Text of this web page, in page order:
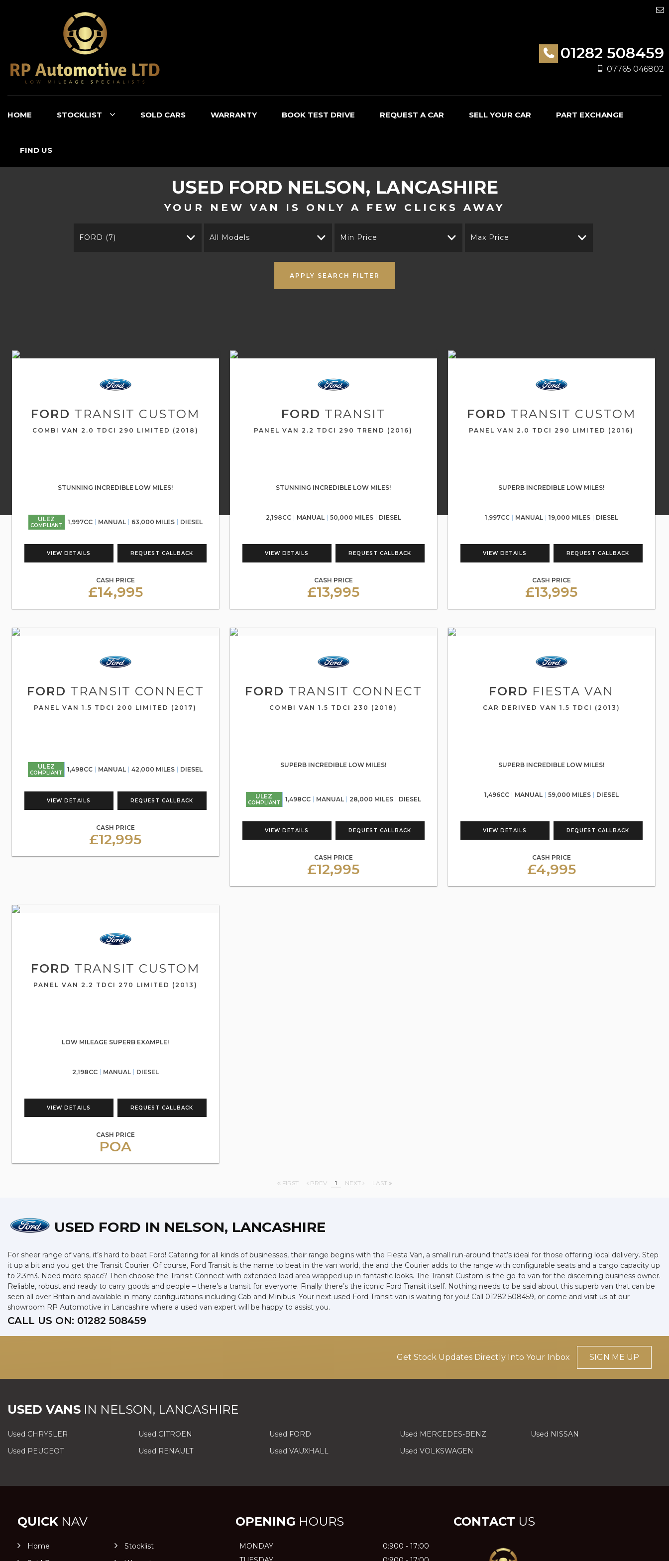
01282 508459
07765 046802
HOME STOCKLIST SOLD CARS WARRANTY BOOK TEST DRIVE REQUEST A CAR SELL YOUR CAR PART EXCHANGE
FIND US
USED FORD NELSON, LANCASHIRE
YOUR NEW VAN IS ONLY A FEW CLICKS AWAY
FORD (7) All Models Min Price Max Price
APPLY SEARCH FILTER
FORD TRANSIT CUSTOM
COMBI VAN 2.0 TDCI 290 LIMITED (2018)
STUNNING INCREDIBLE LOW MILES!
ULEZ
COMPLIANT 1,997CC MANUAL 63,000 MILES DIESEL
VIEW DETAILS REQUEST CALLBACK
CASH PRICE
£14,995
FORD TRANSIT
PANEL VAN 2.2 TDCI 290 TREND (2016)
STUNNING INCREDIBLE LOW MILES!
2,198CC MANUAL 50,000 MILES DIESEL
VIEW DETAILS REQUEST CALLBACK
CASH PRICE
£13,995
FORD TRANSIT CUSTOM
PANEL VAN 2.0 TDCI 290 LIMITED (2016)
SUPERB INCREDIBLE LOW MILES!
1,997CC MANUAL 19,000 MILES DIESEL
VIEW DETAILS REQUEST CALLBACK
CASH PRICE
£13,995
FORD TRANSIT CONNECT
PANEL VAN 1.5 TDCI 200 LIMITED (2017)
ULEZ
COMPLIANT 1,498CC MANUAL 42,000 MILES DIESEL
VIEW DETAILS REQUEST CALLBACK
CASH PRICE
£12,995
FORD TRANSIT CONNECT
COMBI VAN 1.5 TDCI 230 (2018)
SUPERB INCREDIBLE LOW MILES!
ULEZ
COMPLIANT 1,498CC MANUAL 28,000 MILES DIESEL
VIEW DETAILS REQUEST CALLBACK
CASH PRICE
£12,995
FORD FIESTA VAN
CAR DERIVED VAN 1.5 TDCI (2013)
SUPERB INCREDIBLE LOW MILES!
1,496CC MANUAL 59,000 MILES DIESEL
VIEW DETAILS REQUEST CALLBACK
CASH PRICE
£4,995
FORD TRANSIT CUSTOM
PANEL VAN 2.2 TDCI 270 LIMITED (2013)
LOW MILEAGE SUPERB EXAMPLE!
2,198CC MANUAL DIESEL
VIEW DETAILS REQUEST CALLBACK
CASH PRICE
POA
FIRST PREV 1 NEXT LAST
USED FORD IN NELSON, LANCASHIRE
For sheer range of vans, it’s hard to beat Ford! Catering for all kinds of businesses, their range begins with the Fiesta Van, a small run-around that’s ideal for those offering local delivery. Step
it up a bit and you get the Transit Courier. Of course, Ford Transit is the name to beat in the van world, the and the Courier adds to the range with configurable seats and a cargo capacity up
to 2.3m3. Need more space? Then choose the Transit Connect with extended load area wrapped up in fantastic looks. The Transit Custom is the go-to van for the discerning business owner.
Reliable, robust and ready to carry goods and people – there’s a transit for everyone. Finally there’s the iconic Ford Transit itself. Nothing needs to be said about this superb van that can be
seen all over Britain and available in many configurations including Cab and Minibus. Your next used Ford Transit van is waiting for you! Call 01282 508459, or come and visit us at our
showroom RP Automotive in Lancashire where a used van expert will be happy to assist you.
CALL US ON: 01282 508459
Get Stock Updates Directly Into Your Inbox SIGN ME UP
USED VANS IN NELSON, LANCASHIRE
Used CHRYSLER Used CITROEN Used FORD Used MERCEDES-BENZ
Used NISSAN
Used PEUGEOT
Used RENAULT Used VAUXHALL Used VOLKSWAGEN
QUICK NAV
Home
Stocklist
OPENING HOURS
MONDAY
0:900 - 17:00
CONTACT US